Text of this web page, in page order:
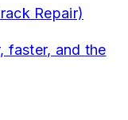
Repair)
faster, and the